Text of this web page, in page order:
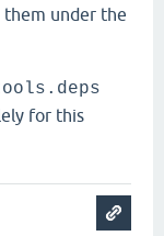
them under the
for this